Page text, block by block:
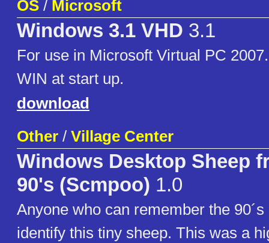
OS / Microsoft
Windows 3.1 VHD 3.1
For use in Microsoft Virtual PC
WIN at start up.
download
Other / Village Center
Windows Desktop Sheep
90's (Scmpoo) 1.0
Anyone who can remember the
identify this tiny sheep. This was a